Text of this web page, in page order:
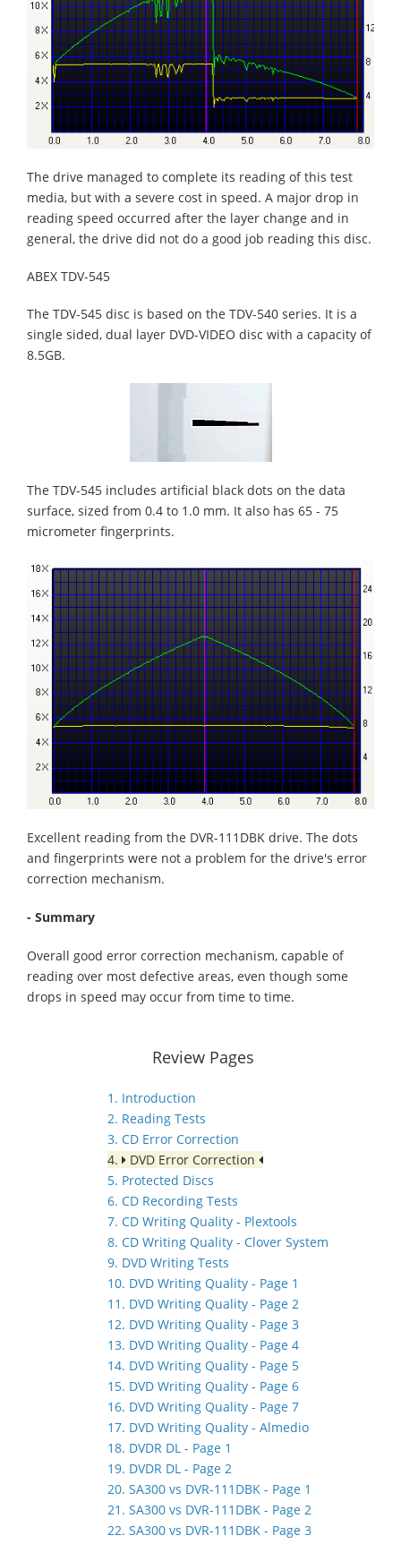
The drive managed to complete its reading of this test
media, but with a severe cost in speed. A major drop in
reading speed occurred after the layer change and in
general, the drive did not do a good job reading this disc.
ABEX TDV-545
The TDV-545 disc is based on the TDV-540 series. It is a
single sided, dual layer DVD-VIDEO disc with a capacity of
8.5GB.
The TDV-545 includes artificial black dots on the data
surface, sized from 0.4 to 1.0 mm. It also has 65 - 75
micrometer fingerprints.
Excellent reading from the DVR-111DBK drive. The dots
and fingerprints were not a problem for the drive's error
correction mechanism.
- Summary
Overall good error correction mechanism, capable of
reading over most defective areas, even though some
drops in speed may occur from time to time.
Review Pages
1. Introduction
2. Reading Tests
3. CD Error Correction
4.
DVD Error Correction
5. Protected Discs
6. CD Recording Tests
7. CD Writing Quality - Plextools
8. CD Writing Quality - Clover System
9. DVD Writing Tests
10. DVD Writing Quality - Page 1
11. DVD Writing Quality - Page 2
12. DVD Writing Quality - Page 3
13. DVD Writing Quality - Page 4
14. DVD Writing Quality - Page 5
15. DVD Writing Quality - Page 6
16. DVD Writing Quality - Page 7
17. DVD Writing Quality - Almedio
18. DVDR DL - Page 1
19. DVDR DL - Page 2
20. SA300 vs DVR-111DBK - Page 1
21. SA300 vs DVR-111DBK - Page 2
22. SA300 vs DVR-111DBK - Page 3